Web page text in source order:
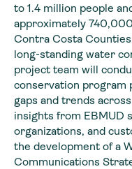
to 1.4 million people
approximately
Contra Costa
long-standing water
project team will
conservation program
gaps and trends
insights from EBMUD
organizations, and
the development of a
Communications